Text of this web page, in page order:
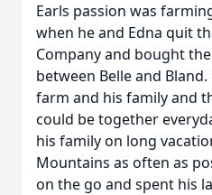
Earls passion was
when he and Edna quit
Company and bought
between Belle and
farm and his family and
could be together
his family on long
Mountains as often as
on the go and spent his